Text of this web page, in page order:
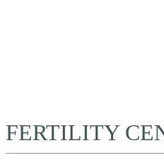
FERTILITY